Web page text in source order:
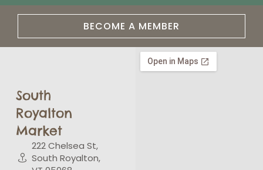
BECOME A MEMBER
South
Royalton
Market
222 Chelsea St,
South Royalton,